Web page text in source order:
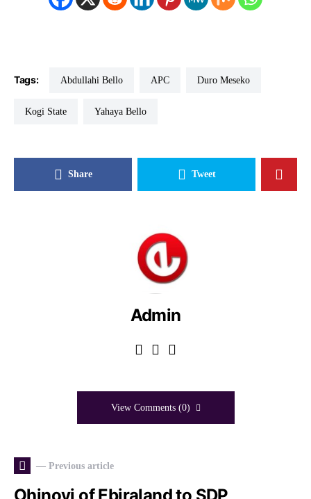
Tags: Abdullahi Bello APC Duro Meseko
Kogi State Yahaya Bello
Share Tweet
Admin
View Comments (0)
— Previous article